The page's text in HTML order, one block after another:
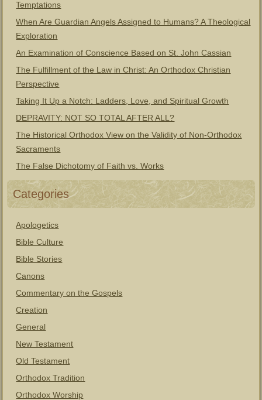
Temptations
When Are Guardian Angels Assigned to Humans? A Theological
Exploration
An Examination of Conscience Based on St. John Cassian
The Fulfillment of the Law in Christ: An Orthodox Christian
Perspective
Taking It Up a Notch: Ladders, Love, and Spiritual Growth
DEPRAVITY: NOT SO TOTAL AFTER ALL?
The Historical Orthodox View on the Validity of Non-Orthodox
Sacraments
The False Dichotomy of Faith vs. Works
Categories
Apologetics
Bible Culture
Bible Stories
Canons
Commentary on the Gospels
Creation
General
New Testament
Old Testament
Orthodox Tradition
Orthodox Worship